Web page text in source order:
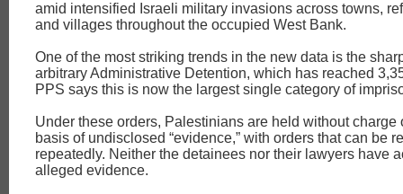
amid intensified Israeli military invasions across towns,
and villages throughout the occupied West Bank.
One of the most striking trends in the new data is the
arbitrary Administrative Detention, which has reached
PPS says this is now the largest single category of
Under these orders, Palestinians are held without charge
basis of undisclosed “evidence,” with orders that can be
repeatedly. Neither the detainees nor their lawyers have
alleged evidence.